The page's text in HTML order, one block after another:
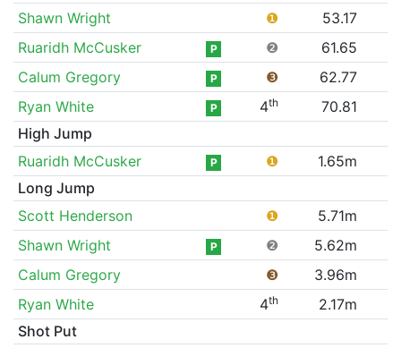
Shawn Wright
❶
53.17
Ruaridh McCusker
P ❷
61.65
Calum Gregory
P ❸
62.77
Ryan White
P 4th
70.81
High Jump
Ruaridh McCusker
P ❶
1.65m
Long Jump
Scott Henderson
❶
5.71m
Shawn Wright
P ❷
5.62m
Calum Gregory
❸
3.96m
Ryan White
4th
2.17m
Shot Put